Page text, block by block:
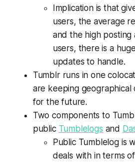
Implication is that
users, the average
and the high posting
users, there is a
updates to handle.
Tumblr runs in one
are keeping geographical
for the future.
Two components to
public Tumblelogs and
Public Tumblelog is
deals with in terms